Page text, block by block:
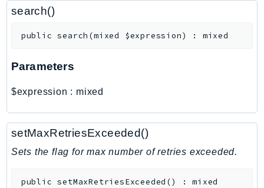
QBusiness
QuickSight
RDSDataService
Redshift
RedshiftDataAPIService
RedshiftServerless
search()
public search (mixed $expression) : mixed
Parameters
$expression : mixed
setMaxRetriesExceeded()
Sets the flag for max number of retries exceeded.
public setMaxRetriesExceeded () :mixed